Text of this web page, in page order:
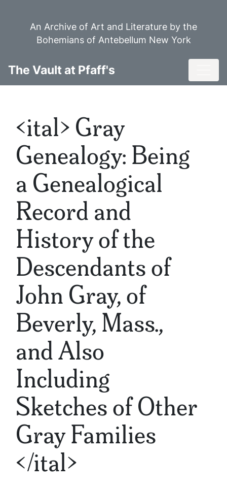
An Archive of Art and Literature by the
Bohemians of Antebellum New York
The Vault at Pfaff's
<ital> Gray
Genealogy: Being
a Genealogical
Record and
History of the
Descendants of
John Gray, of
Beverly, Mass.,
and Also
Including
Sketches of Other
Gray Families
</ital>